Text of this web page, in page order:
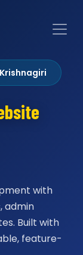
with
admin
Built with
feature-